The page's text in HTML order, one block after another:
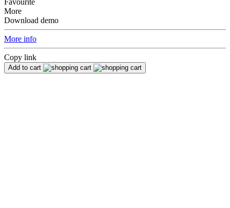
More
Download demo
More info
Copy link
Add to cart